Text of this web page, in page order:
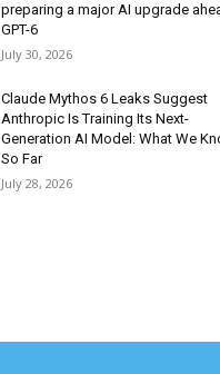
preparing a major AI upgrade
GPT-6
July 30, 2026
Claude Mythos 6 Leaks Suggest
Anthropic Is Training Its Next-
Generation AI Model: What We
So Far
July 28, 2026